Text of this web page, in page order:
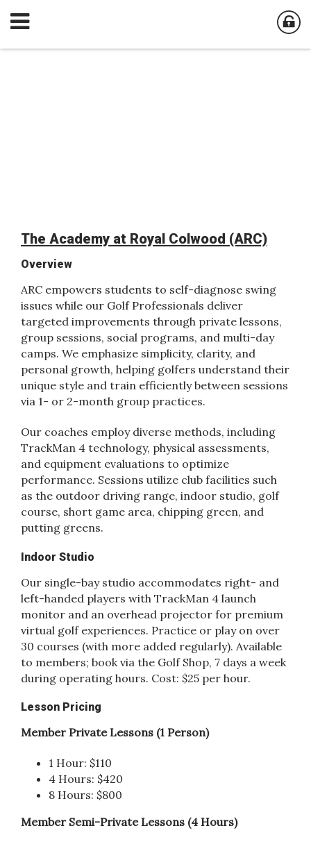
The Academy at Royal Colwood (ARC)
Overview
ARC empowers students to self-diagnose swing
issues while our Golf Professionals deliver
targeted improvements through private lessons,
group sessions, social programs, and multi-day
camps. We emphasize simplicity, clarity, and
personal growth, helping golfers understand their
unique style and train efficiently between sessions
via 1- or 2-month group practices.
Our coaches employ diverse methods, including
TrackMan 4 technology, physical assessments,
and equipment evaluations to optimize
performance. Sessions utilize club facilities such
as the outdoor driving range, indoor studio, golf
course, short game area, chipping green, and
putting greens.
Indoor Studio
Our single-bay studio accommodates right- and
left-handed players with TrackMan 4 launch
monitor and an overhead projector for premium
virtual golf experiences. Practice or play on over
30 courses (with more added regularly). Available
to members; book via the Golf Shop, 7 days a week
during operating hours. Cost: $25 per hour.
Lesson Pricing
Member Private Lessons (1 Person)
1 Hour: $110
4 Hours: $420
8 Hours: $800
Member Semi-Private Lessons (4 Hours)